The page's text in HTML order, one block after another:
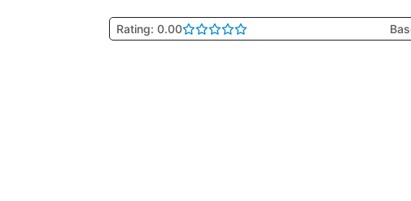
Rating: 0.00